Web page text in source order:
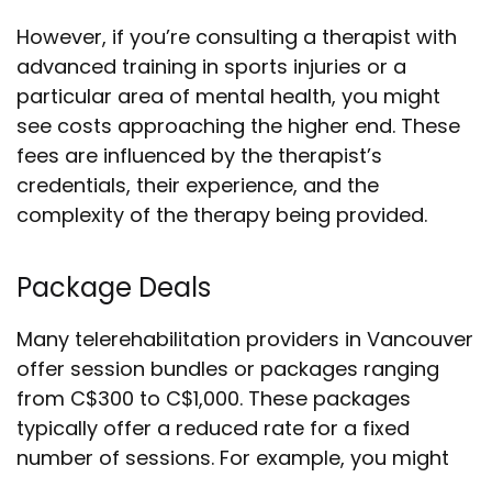
However, if you’re consulting a therapist with
advanced training in sports injuries or a
particular area of mental health, you might
see costs approaching the higher end. These
fees are influenced by the therapist’s
credentials, their experience, and the
complexity of the therapy being provided.
Package Deals
Many telerehabilitation providers in Vancouver
offer session bundles or packages ranging
from C$300 to C$1,000. These packages
typically offer a reduced rate for a fixed
number of sessions. For example, you might